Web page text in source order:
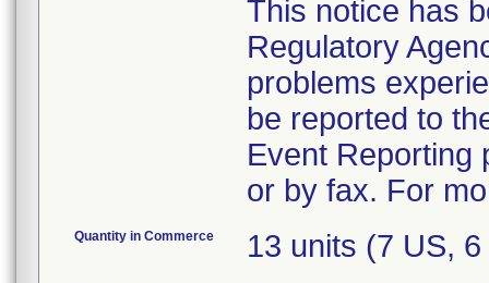
This notice has
Regulatory
problems
be reported to
Event Reporting
or by fax. For
Quantity in Commerce 13 units (7 US,